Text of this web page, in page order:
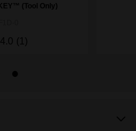
(Tool Only)
4.0 (1)